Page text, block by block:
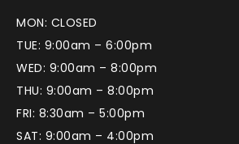
MON: CLOSED
TUE: 9:00am – 6:00pm
WED: 9:00am – 8:00pm
THU: 9:00am – 8:00pm
FRI: 8:30am – 5:00pm
SAT: 9:00am – 4:00pm